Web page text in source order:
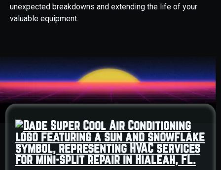
unexpected breakdowns and extending the life of your
valuable equipment.